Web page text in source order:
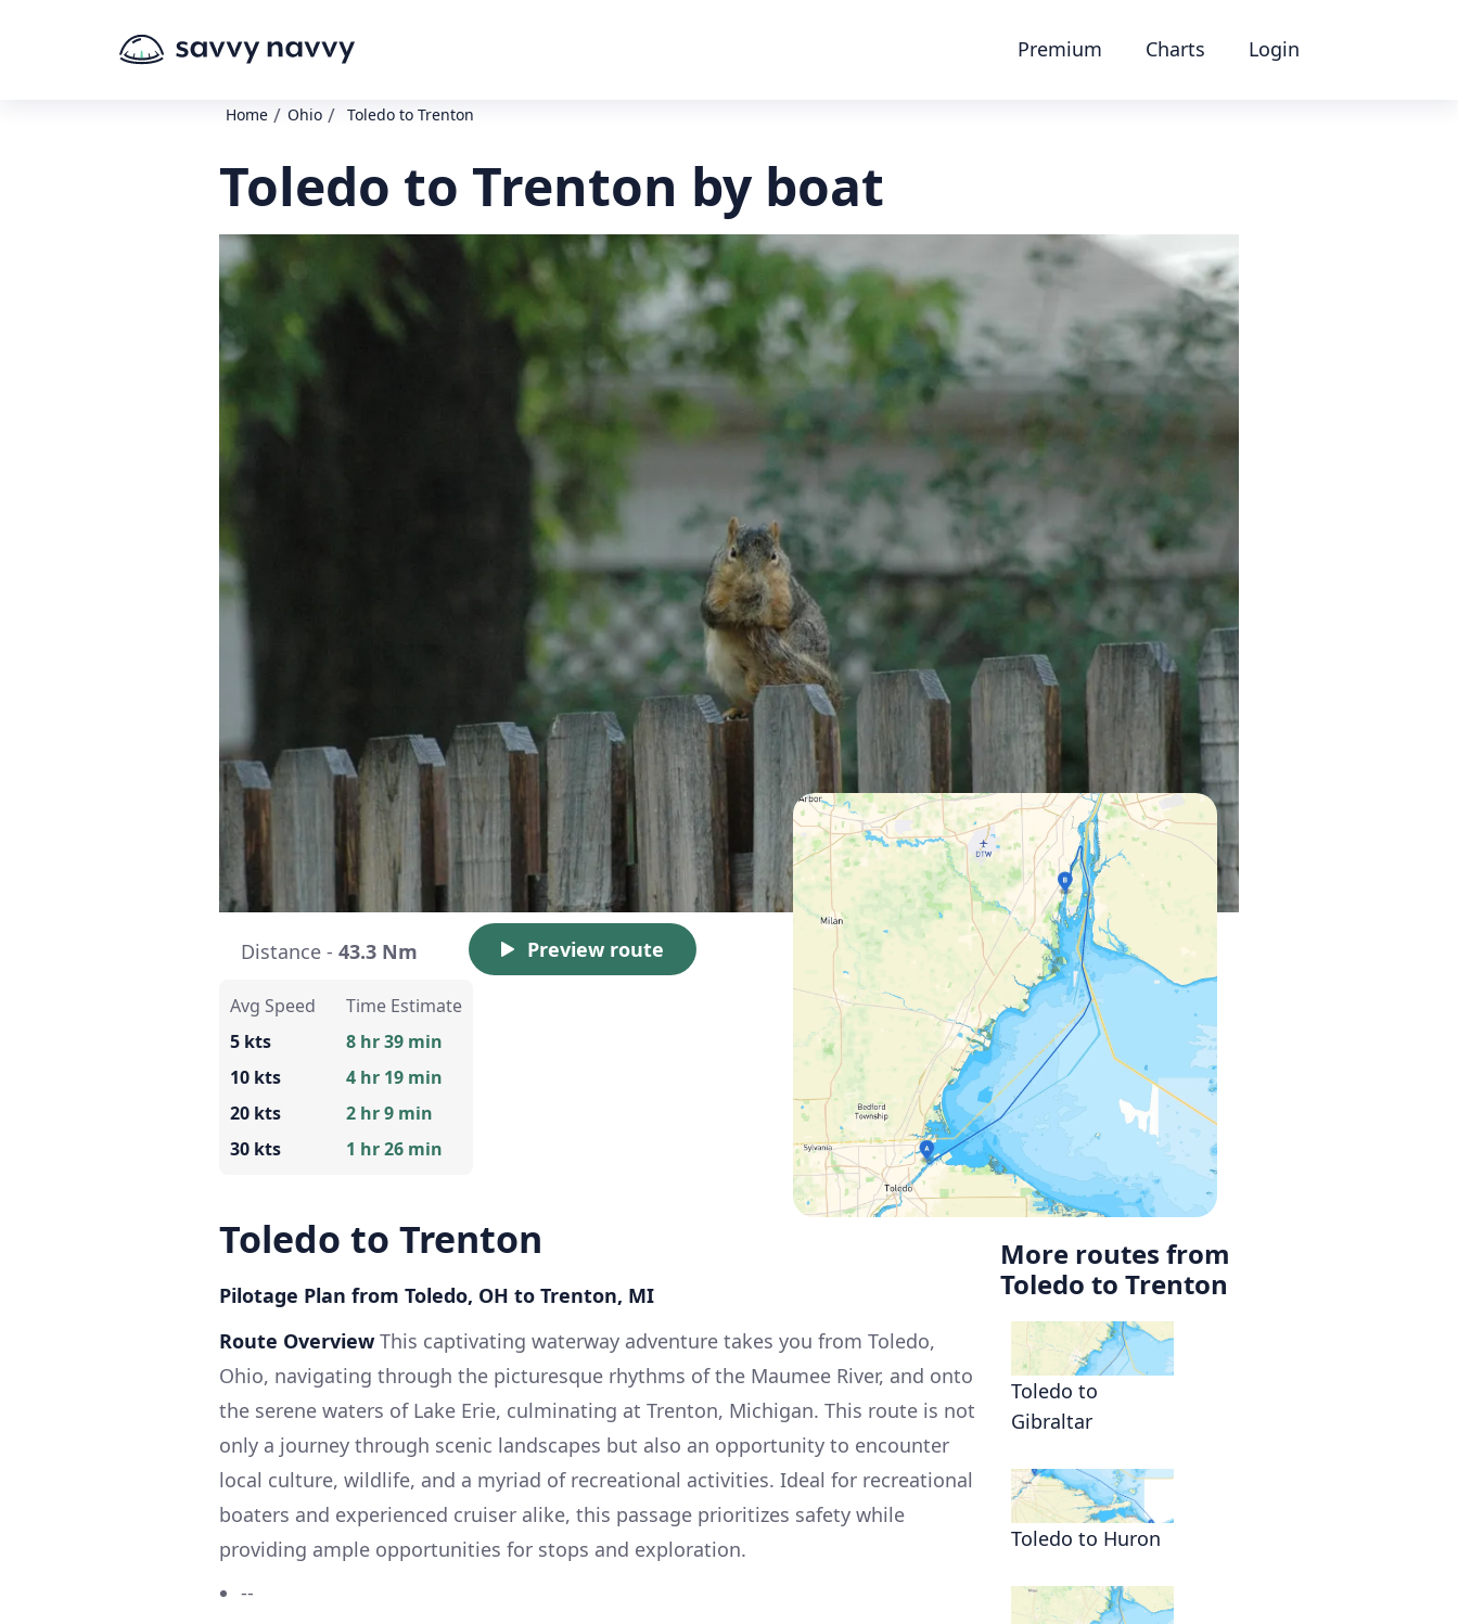
Premium Charts Login
Home / Ohio / Toledo to Trenton
Toledo to Trenton by boat
Distance - 43.3 Nm Preview route
Avg Speed
5 kts
10 kts
20 kts
30 kts
Time Estimate
8 hr 39 min
4 hr 19 min
2 hr 9 min
1 hr 26 min
Toledo to Trenton
Pilotage Plan from Toledo, OH to Trenton, MI
Route Overview This captivating waterway adventure takes you from Toledo,
Ohio, navigating through the picturesque rhythms of the Maumee River, and onto
the serene waters of Lake Erie, culminating at Trenton, Michigan. This route is not
only a journey through scenic landscapes but also an opportunity to encounter
local culture, wildlife, and a myriad of recreational activities. Ideal for recreational
boaters and experienced cruiser alike, this passage prioritizes safety while
providing ample opportunities for stops and exploration.
--
More routes from
Toledo to Trenton
Toledo to
Gibraltar
Toledo to Huron